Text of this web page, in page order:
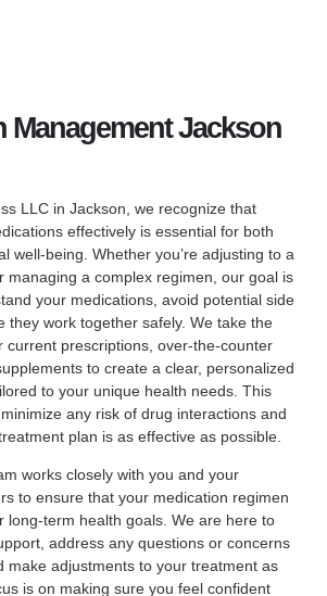
Management Jackson
LLC in Jackson, we recognize that
effectively is essential for both
well-being. Whether you’re adjusting to a
managing a complex regimen, our goal is
your medications, avoid potential side
they work together safely. We take the
current prescriptions, over-the-counter
to create a clear, personalized
to your unique health needs. This
any risk of drug interactions and
plan is as effective as possible.
works closely with you and your
to ensure that your medication regimen
long-term health goals. We are here to
address any questions or concerns
make adjustments to your treatment as
is on making sure you feel confident